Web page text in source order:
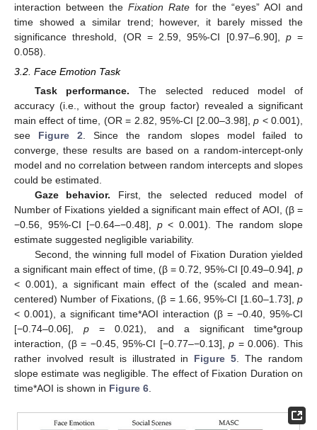
interaction between theFixation Rate for the “eyes” AOI and
time showed a similar trend; however, it barely missed the
significance threshold, (OR = 2.59, 95%-CI [0.97–6.90], p=
0.058).
3.2. Face Emotion Task
Task performance. The selected reduced model of
accuracy (i.e., without the group factor) revealed a significant
main effect of time, (OR = 2.82, 95%-CI [2.00–3.98],p < 0.001),
see Figure 2. Since the random slopes model failed to
converge, these results are based on a random-intercept-only
model and no correlation between random intercepts and slopes
could be estimated.
Gaze behavior. First, the selected reduced model of
Number of Fixations yielded a significant main effect of AOI, (β =
−0.56, 95%-CI [−0.64–−0.48], p< 0.001). The random slope
estimate suggested negligible variability.
Second, the winning full model of Fixation Duration yielded
a significant main effect of time, (β = 0.72, 95%-CI [0.49–0.94], p
< 0.001), a significant main effect of the (scaled and mean-
centered) Number of Fixations, (β = 1.66, 95%-CI [1.60–1.73], p
< 0.001), a significant time*AOI interaction (β = −0.40, 95%-CI
[−0.74–0.06],p = 0.021), and a significant time*group
interaction, (β = −0.45, 95%-CI [−0.77–−0.13],p = 0.006). This
rather involved result is illustrated in Figure 5. The random
slope estimate was negligible. The effect of Fixation Duration on
time*AOI is shown in Figure 6.